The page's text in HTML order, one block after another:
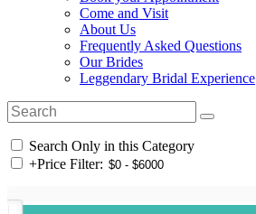
Come and Visit
About Us
Frequently Asked Questions
Our Brides
Leggendary Bridal Experience
Search Only in this Category
+Price Filter: